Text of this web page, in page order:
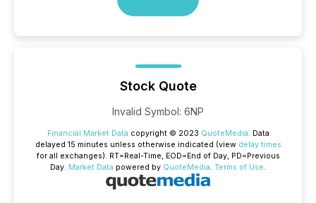
Stock Quote
Invalid Symbol: 6NP
Financial Market Data copyright © 2023 QuoteMedia. Data
delayed 15 minutes unless otherwise indicated (view delay times
for all exchanges). RT=Real-Time, EOD=End of Day, PD=Previous
Day. Market Data powered by QuoteMedia. Terms of Use.